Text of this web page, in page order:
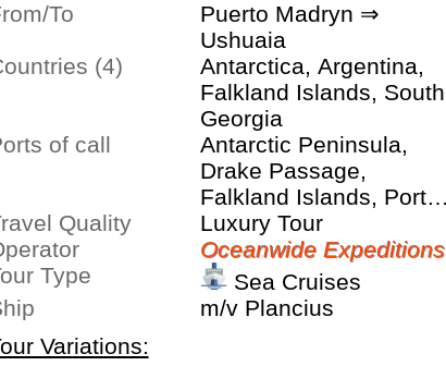
From/To
Puerto Madryn ⇒
Ushuaia
Countries (4)
Antarctica, Argentina,
Falkland Islands, South
Georgia
Ports of call
Antarctic Peninsula,
Drake Passage,
Falkland Islands, Port
Stanley, Puerto Madryn,
South Georgia, Ushuaia,
Weddell Sea
Travel Quality
Luxury Tour
Operator
Oceanwide Expeditions
Tour Type
Sea Cruises
Ship
m/v Plancius
Tour Variations: